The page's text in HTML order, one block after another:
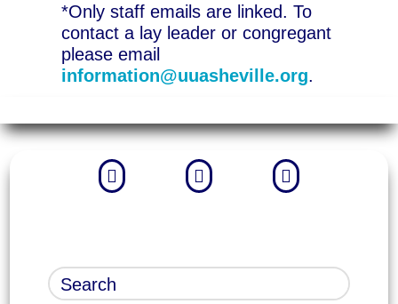
*Only staff emails are linked. To
contact a lay leader or congregant
please email
information@uuasheville.org.
  